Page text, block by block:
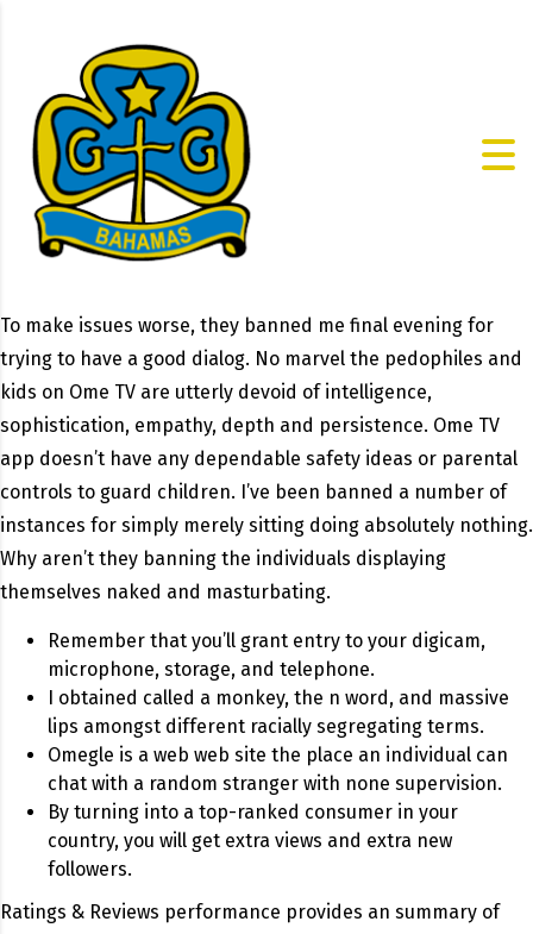
To make issues worse, they banned me final evening for
trying to have a good dialog. No marvel the pedophiles and
kids on Ome TV are utterly devoid of intelligence,
sophistication, empathy, depth and persistence. Ome TV
app doesn’t have any dependable safety ideas or parental
controls to guard children. I’ve been banned a number of
instances for simply merely sitting doing absolutely nothing.
Why aren’t they banning the individuals displaying
themselves naked and masturbating.
Remember that you’ll grant entry to your digicam,
microphone, storage, and telephone.
I obtained called a monkey, the n word, and massive
lips amongst different racially segregating terms.
Omegle is a web web site the place an individual can
chat with a random stranger with none supervision.
By turning into a top-ranked consumer in your
country, you will get extra views and extra new
followers.
Ratings & Reviews performance provides an summary of